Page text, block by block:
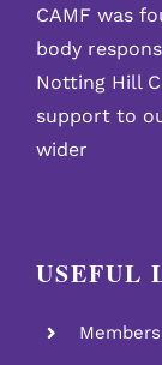
CAMF was
body
Notting Hill
support to
wider
USEFUL
Members